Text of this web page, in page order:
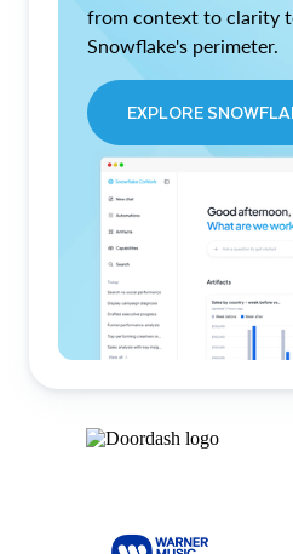
from context to clarity
Snowflake's perimeter.
EXPLORE